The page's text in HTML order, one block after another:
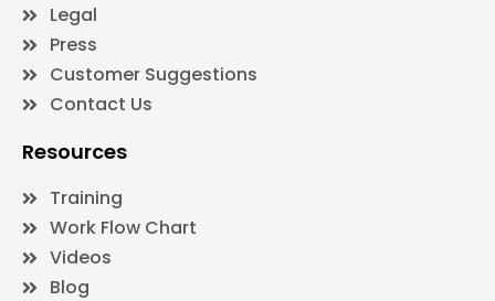
Legal
Press
Customer Suggestions
Contact Us
Resources
Training
Work Flow Chart
Videos
Blog